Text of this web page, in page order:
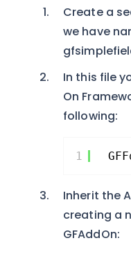
Create a
we have
In this file
On
following:
1
Inherit the
creating a
GFAddOn: